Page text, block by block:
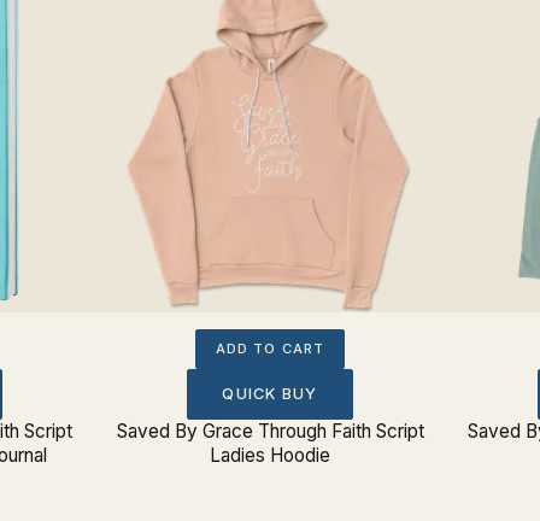
Script
ADD TO CART
QUICK BUY
Saved By Grace Through Faith Script
Ladies Hoodie
Saved